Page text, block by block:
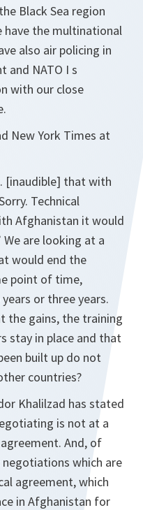
Black Sea region
have the multinational
also air policing in
and NATO I s
with our close
New York Times at
. [inaudible] that with
Technical
Afghanistan it would
We are looking at a
would end the
point of time,
or three years.
the gains, the training
stay in place and that
built up do not
countries?
Khalilzad has stated
is not at a
And, of
which are
agreement, which
in Afghanistan for